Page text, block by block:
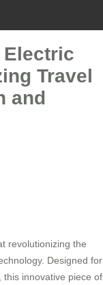
Electric
Travel
and
revolutionizing the
Designed for
innovative piece of